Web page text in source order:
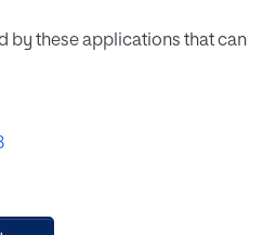
by these applications that can
parameters when a fire
after having shown all the